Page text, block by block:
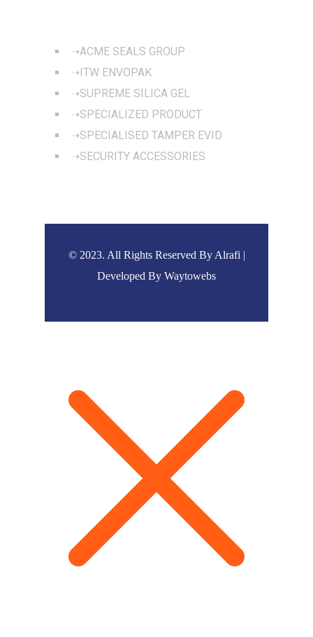
ACME SEALS GROUP
ITW ENVOPAK
SUPREME SILICA GEL
SPECIALIZED PRODUCT
SPECIALISED TAMPER EVID
SECURITY ACCESSORIES
© 2023. All Rights Reserved By Alrafi |
Developed By Waytowebs